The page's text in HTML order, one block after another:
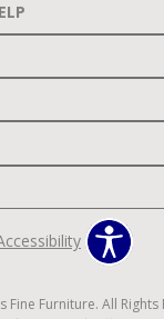
Fine Furniture. All Rights